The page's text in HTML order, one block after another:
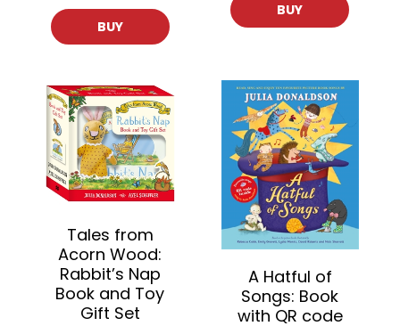
BUY
BUY
Tales from
Acorn Wood:
Rabbit’s Nap
Book and Toy
Gift Set
A Hatful of
Songs: Book
with QR code